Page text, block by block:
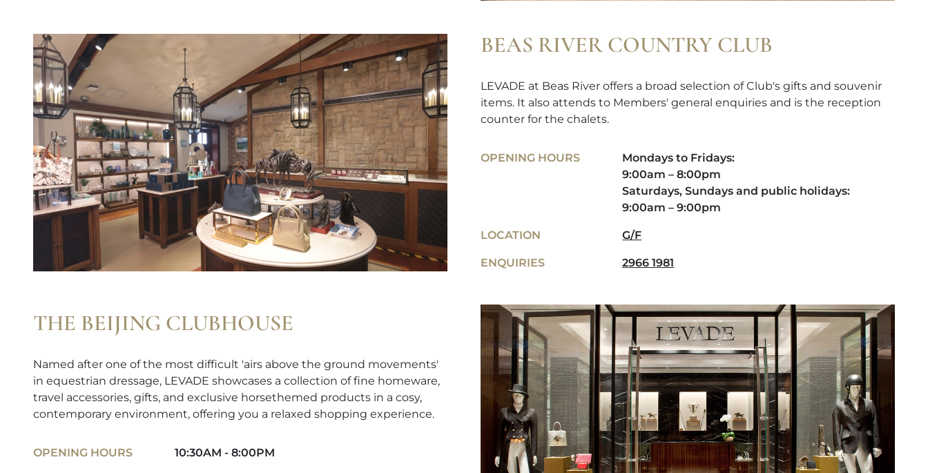
BEAS RIVER COUNTRY CLUB
LEVADE at Beas River offers a broad selection of Club's gifts and souvenir
items. It also attends to Members' general enquiries and is the reception
counter for the chalets.
OPENING HOURS
Mondays to Fridays:
9:00am – 8:00pm
Saturdays, Sundays and public holidays:
9:00am – 9:00pm
LOCATION G/F
ENQUIRIES 2966 1981
THE BEIJING CLUBHOUSE
Named after one of the most difficult 'airs above the ground movements'
in equestrian dressage, LEVADE showcases a collection of fine homeware,
travel accessories, gifts, and exclusive horsethemed products in a cosy,
contemporary environment, offering you a relaxed shopping experience.
OPENING HOURS 10:30AM - 8:00PM